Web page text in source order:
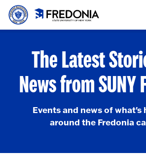
Skip to main content
to
The Latest
News from SUNY
Events and news of what's
around the Fredonia